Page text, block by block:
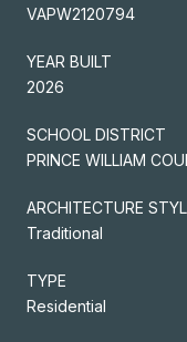
VAPW2120794
YEAR BUILT
2026
SCHOOL DISTRICT
PRINCE WILLIAM
ARCHITECTURE
Traditional
TYPE
Residential